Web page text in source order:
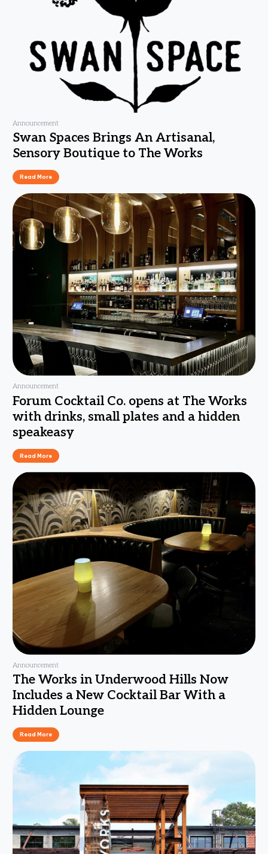
Announcement
Swan Spaces Brings An Artisanal,
Sensory Boutique to The Works
Read More
Announcement
Forum Cocktail Co. opens at The Works
with drinks, small plates and a hidden
speakeasy
Read More
Announcement
The Works in Underwood Hills Now
Includes a New Cocktail Bar With a
Hidden Lounge
Read More